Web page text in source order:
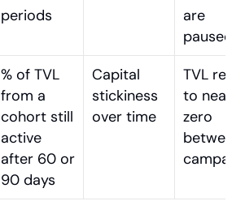
periods
are
paused
% of TVL
from a
cohort still
active
after 60 or
90 days
Capital
stickiness
over time
TVL
to near-
zero
between